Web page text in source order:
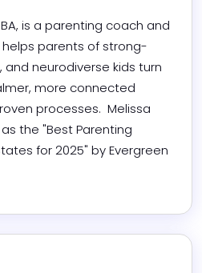
is a parenting coach and
parents of strong-
and neurodiverse kids turn
more connected
processes.  Melissa
the "Best Parenting
for 2025" by Evergreen